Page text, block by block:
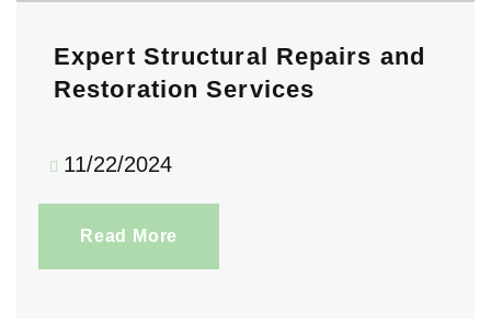
Expert Structural Repairs and
Restoration Services
11/22/2024
Read More